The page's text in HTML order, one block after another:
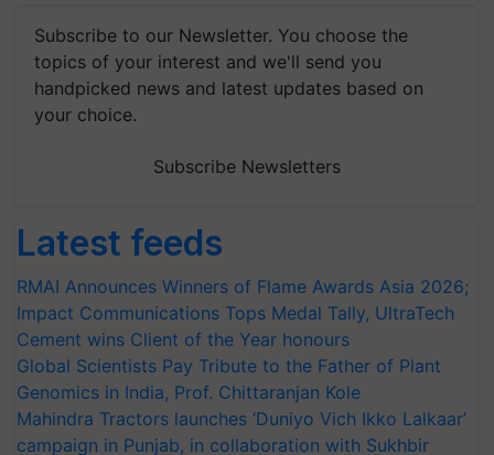
Subscribe to our Newsletter. You choose the
topics of your interest and we'll send you
handpicked news and latest updates based on
your choice.
Subscribe Newsletters
Latest feeds
RMAI Announces Winners of Flame Awards Asia 2026;
Impact Communications Tops Medal Tally, UltraTech
Cement wins Client of the Year honours
Global Scientists Pay Tribute to the Father of Plant
Genomics in India, Prof. Chittaranjan Kole
Mahindra Tractors launches ‘Duniyo Vich Ikko Lalkaar’
campaign in Punjab, in collaboration with Sukhbir